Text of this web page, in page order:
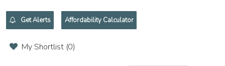
Get Alerts Affordability Calculator
My Shortlist (0)